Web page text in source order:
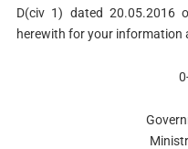
D(civ 1) dated 20.05.2016
herewith for your information